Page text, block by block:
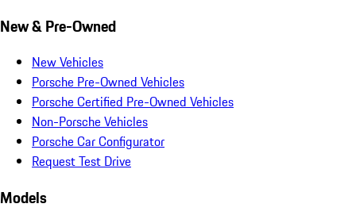
New & Pre-Owned
New Vehicles
Porsche Pre-Owned Vehicles
Porsche Certified Pre-Owned Vehicles
Non-Porsche Vehicles
Porsche Car Configurator
Request Test Drive
Models